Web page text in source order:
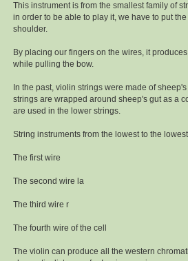
This instrument is from the smallest family of
in order to be able to play it, we have to put
shoulder.
By placing our fingers on the wires, it
while pulling the bow.
In the past, violin strings were made of
strings are wrapped around sheep's gut as a
are used in the lower strings.
String instruments from the lowest to the
The first wire
The second wire la
The third wire r
The fourth wire of the cell
The violin can produce all the western